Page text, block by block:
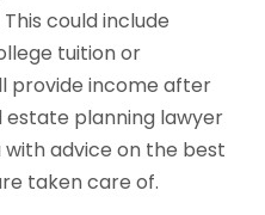
could include
tuition or
provide income after
estate planning lawyer
advice on the best
taken care of.